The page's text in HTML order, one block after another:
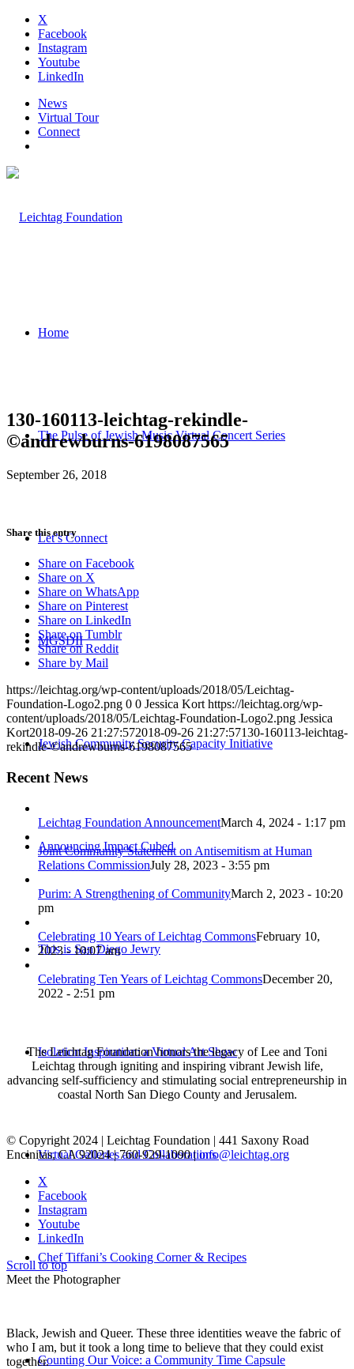
X
Facebook
Instagram
Youtube
LinkedIn
News
Virtual Tour
Connect
Home
The Pulse of Jewish Music Virtual Concert Series
Let’s Connect
MGSDII
Jewish Community Security Capacity Initiative
Announcing Impact Cubed
This is San Diego Jewry
Isolation Inspiration: a Virtual Art Show
Virtual Galleries and Collaborations
Chef Tiffani’s Cooking Corner & Recipes
Counting Our Voice: a Community Time Capsule
130-160113-leichtag-rekindle-
©andrewburns-6198087565
September 26, 2018
Share this entry
Share on Facebook
Share on X
Share on WhatsApp
Share on Pinterest
Share on LinkedIn
Share on Tumblr
Share on Reddit
Share by Mail
https://leichtag.org/wp-content/uploads/2018/05/Leichtag-
Foundation-Logo2.png 0 0 Jessica Kort https://leichtag.org/wp-
content/uploads/2018/05/Leichtag-Foundation-Logo2.png Jessica
Kort2018-09-26 21:27:572018-09-26 21:27:57130-160113-leichtag-
rekindle-©andrewburns-6198087565
Recent News
Leichtag Foundation AnnouncementMarch 4, 2024 - 1:17 pm
Joint Community Statement on Antisemitism at Human
Relations CommissionJuly 28, 2023 - 3:55 pm
Purim: A Strengthening of CommunityMarch 2, 2023 - 10:20
pm
Celebrating 10 Years of Leichtag CommonsFebruary 10,
2023 - 10:07 am
Celebrating Ten Years of Leichtag CommonsDecember 20,
2022 - 2:51 pm
The Leichtag Foundation honors the legacy of Lee and Toni
Leichtag through igniting and inspiring vibrant Jewish life,
advancing self-sufficiency and stimulating social entrepreneurship in
coastal North San Diego County and Jerusalem.
© Copyright 2024 | Leichtag Foundation | 441 Saxony Road
Encinitas, CA 92024 | 760-929-1090 |info@leichtag.org
X
Facebook
Instagram
Youtube
LinkedIn
Scroll to top
Meet the Photographer
Black, Jewish and Queer. These three identities weave the fabric of
who I am, but it took a long time to believe that they could exist
together.